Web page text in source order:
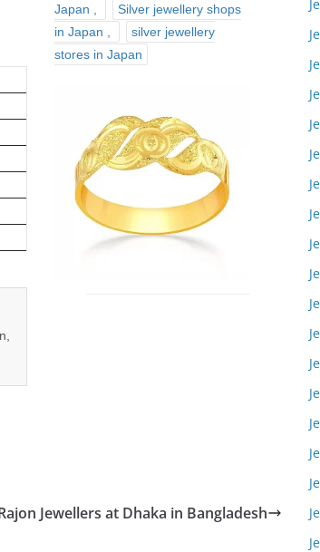
Japan
Silver jewellery shops
in Japan
silver jewellery
stores in Japan
Jewellers at Dhaka in Bangladesh